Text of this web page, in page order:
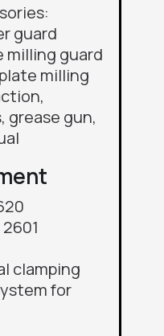
:
guard
milling guard
milling
grease gun,
clamping
for